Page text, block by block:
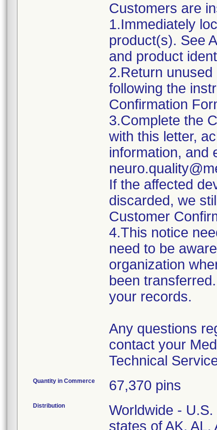
Customers are
1.Immediately
product(s). See
and product
2.Return
following the
Confirmation
3.Complete the
with this letter,
information, and
If the affected
discarded, we
Customer
4.This notice
need to be
organization
been
your records.
Any questions
contact your
Technical
Quantity in Commerce 67,370 pins
Distribution
Worldwide -
states of AK,